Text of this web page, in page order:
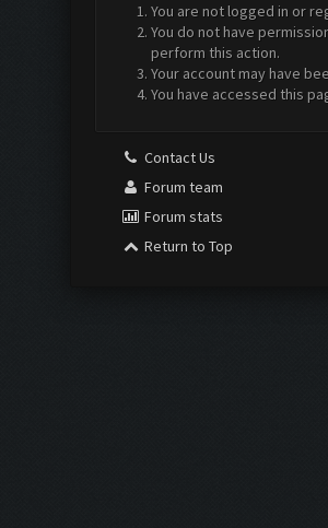
You are not logged in or
You do not have
perform this action.
Your account may have
You have accessed this
Contact Us
Forum team
Forum stats
Return to Top